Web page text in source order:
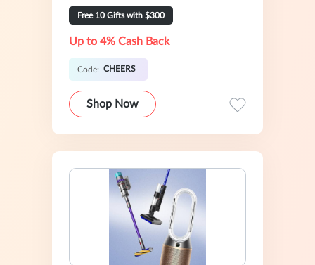
Free 10 Gifts with $300
Up to 4% Cash Back
Code: CHEERS
Shop Now